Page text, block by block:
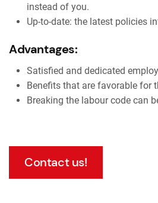
instead of you.
Up-to-date: the latest policies
Advantages:
Satisfied and dedicated
Benefits that are favorable for
Breaking the labour code can
Contact us!